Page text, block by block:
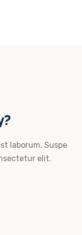
laborum. Suspe
elit.